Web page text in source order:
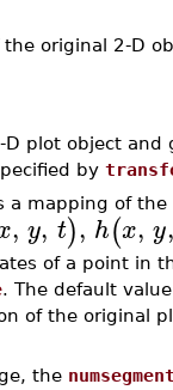
original 2-D
D plot object
by
a mapping of the
, y, t), h(x, y,
of a point in
. The default
of the original
the